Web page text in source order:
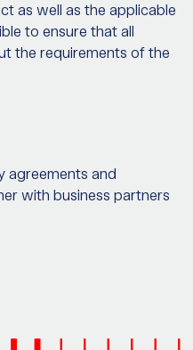
as well as the applicable
to ensure that all
the requirements of the
agreements and
with business partners